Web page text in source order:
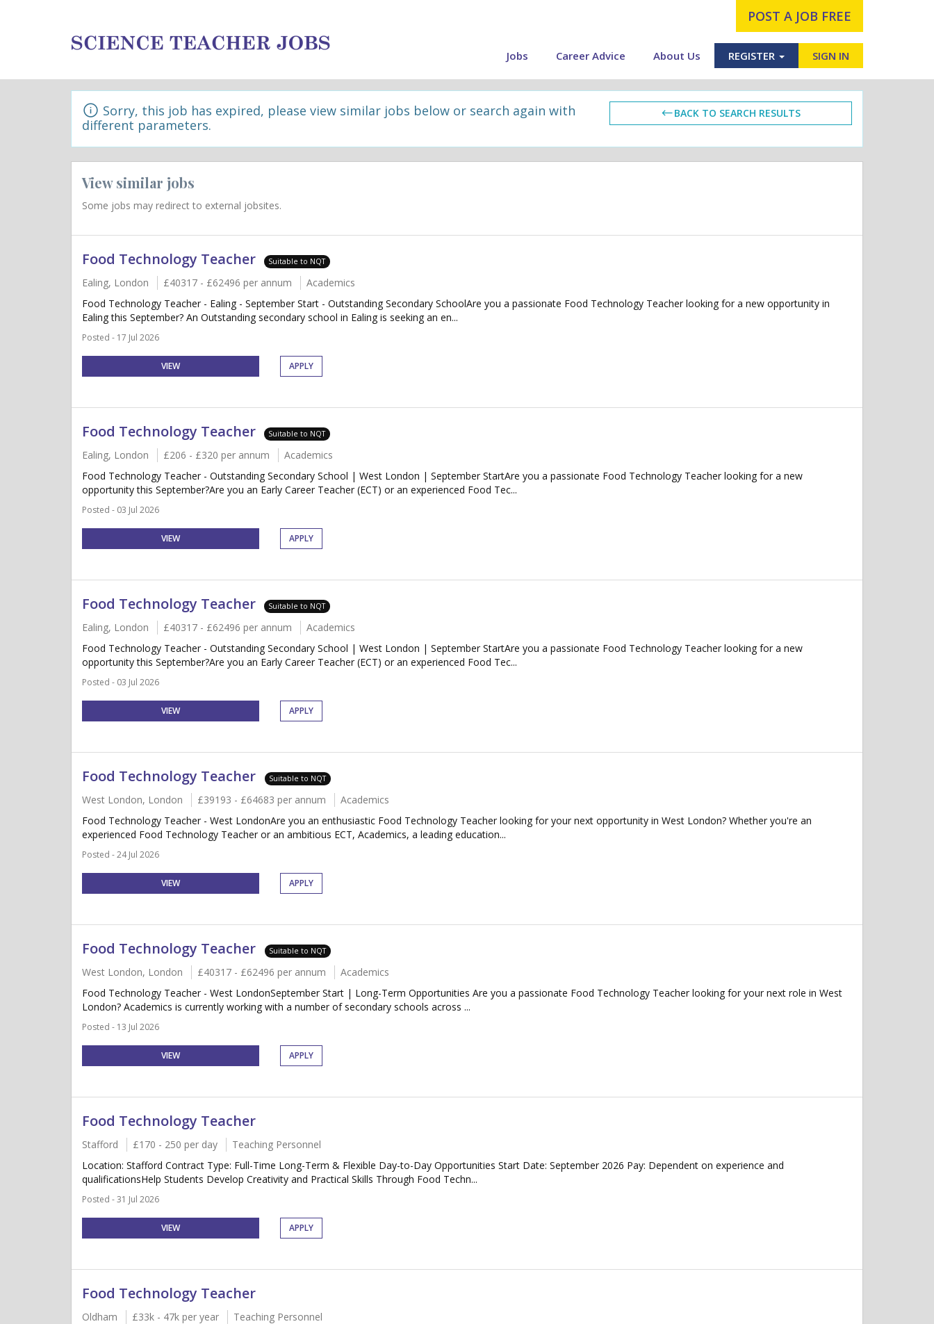
POST A JOB FREE
Jobs Career Advice About Us REGISTER SIGN IN
Sorry, this job has expired, please view similar jobs below or search again with
different parameters.
BACK TO SEARCH RESULTS
View similar jobs
Some jobs may redirect to external jobsites.
Food Technology Teacher Suitable to NQT
Ealing, London £40317 - £62496 per annum
Academics
Food Technology Teacher - Ealing - September Start - Outstanding Secondary SchoolAre you a passionate Food Technology Teacher looking for a new opportunity in
Ealing this September? An Outstanding secondary school in Ealing is seeking an en...
Posted - 17 Jul 2026
VIEW APPLY
Food Technology Teacher Suitable to NQT
Ealing, London £206 - £320 per annum
Academics
Food Technology Teacher - Outstanding Secondary School | West London | September StartAre you a passionate Food Technology Teacher looking for a new
opportunity this September?Are you an Early Career Teacher (ECT) or an experienced Food Tec...
Posted - 03 Jul 2026
VIEW APPLY
Food Technology Teacher Suitable to NQT
Ealing, London £40317 - £62496 per annum
Academics
Food Technology Teacher - Outstanding Secondary School | West London | September StartAre you a passionate Food Technology Teacher looking for a new
opportunity this September?Are you an Early Career Teacher (ECT) or an experienced Food Tec...
Posted - 03 Jul 2026
VIEW APPLY
Food Technology Teacher Suitable to NQT
West London, London £39193 - £64683 per annum
Academics
Food Technology Teacher - West LondonAre you an enthusiastic Food Technology Teacher looking for your next opportunity in West London? Whether you're an
experienced Food Technology Teacher or an ambitious ECT, Academics, a leading education...
Posted - 24 Jul 2026
VIEW APPLY
Food Technology Teacher Suitable to NQT
West London, London £40317 - £62496 per annum
Academics
Food Technology Teacher - West LondonSeptember Start | Long-Term Opportunities Are you a passionate Food Technology Teacher looking for your next role in West
London? Academics is currently working with a number of secondary schools across ...
Posted - 13 Jul 2026
VIEW APPLY
Food Technology Teacher
Stafford £170 - 250 per day
Teaching Personnel
Location: Stafford Contract Type: Full-Time Long-Term & Flexible Day-to-Day Opportunities Start Date: September 2026 Pay: Dependent on experience and
qualificationsHelp Students Develop Creativity and Practical Skills Through Food Techn...
Posted - 31 Jul 2026
VIEW APPLY
Food Technology Teacher
Oldham £33k - 47k per year
Teaching Personnel